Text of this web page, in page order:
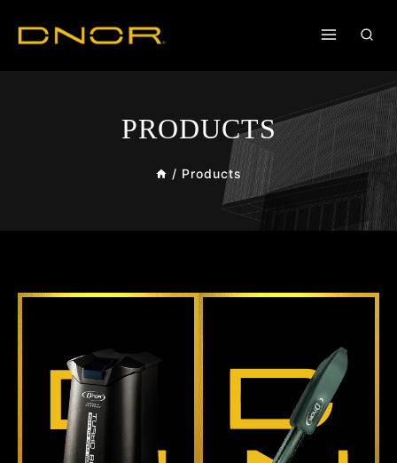
PRODUCTS
/ Products
Product
View
Product